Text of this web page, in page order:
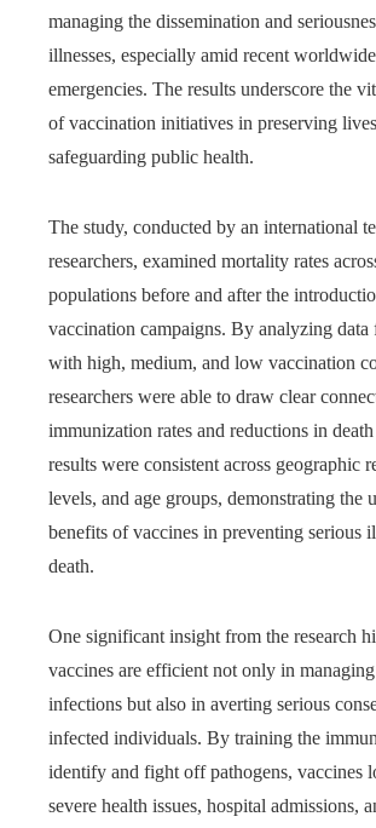
managing the dissemination and
illnesses, especially amid recent
emergencies. The results underscore the
of vaccination initiatives in preserving
safeguarding public health.
The study, conducted by an international
researchers, examined mortality rates
populations before and after the
vaccination campaigns. By analyzing data
with high, medium, and low vaccination
researchers were able to draw clear
immunization rates and reductions in
results were consistent across geographic
levels, and age groups, demonstrating the
benefits of vaccines in preventing serious
death.
One significant insight from the research
vaccines are efficient not only in
infections but also in averting serious
infected individuals. By training the
identify and fight off pathogens, vaccines
severe health issues, hospital admissions,